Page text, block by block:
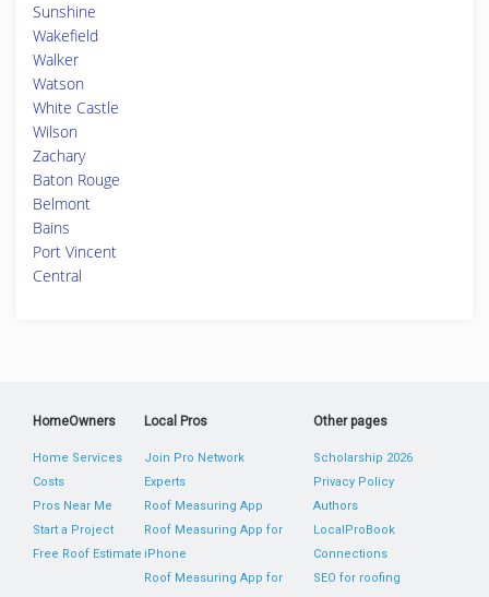
Sunshine
Wakefield
Walker
Watson
White Castle
Wilson
Zachary
Baton Rouge
Belmont
Bains
Port Vincent
Central
HomeOwners
Home Services
Costs
Pros Near Me
Start a Project
Free Roof Estimate
Local Pros
Join Pro Network
Experts
Roof Measuring App
Roof Measuring App for
iPhone
Roof Measuring App for
Other pages
Scholarship 2026
Privacy Policy
Authors
LocalProBook
Connections
SEO for roofing